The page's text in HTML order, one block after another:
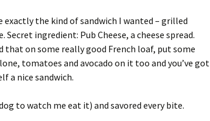
exactly the kind of sandwich I wanted – grilled
Secret ingredient: Pub Cheese, a cheese spread.
that on some really good French loaf, put some
tomatoes and avocado on it too and you’ve got
a nice sandwich.
to watch me eat it) and savored every bite.